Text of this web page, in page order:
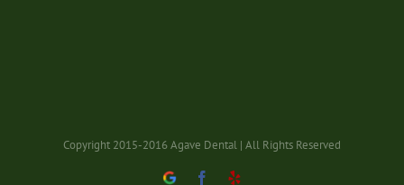
Copyright 2015-2016 Agave Dental | All Rights Reserved
Google
Facebook